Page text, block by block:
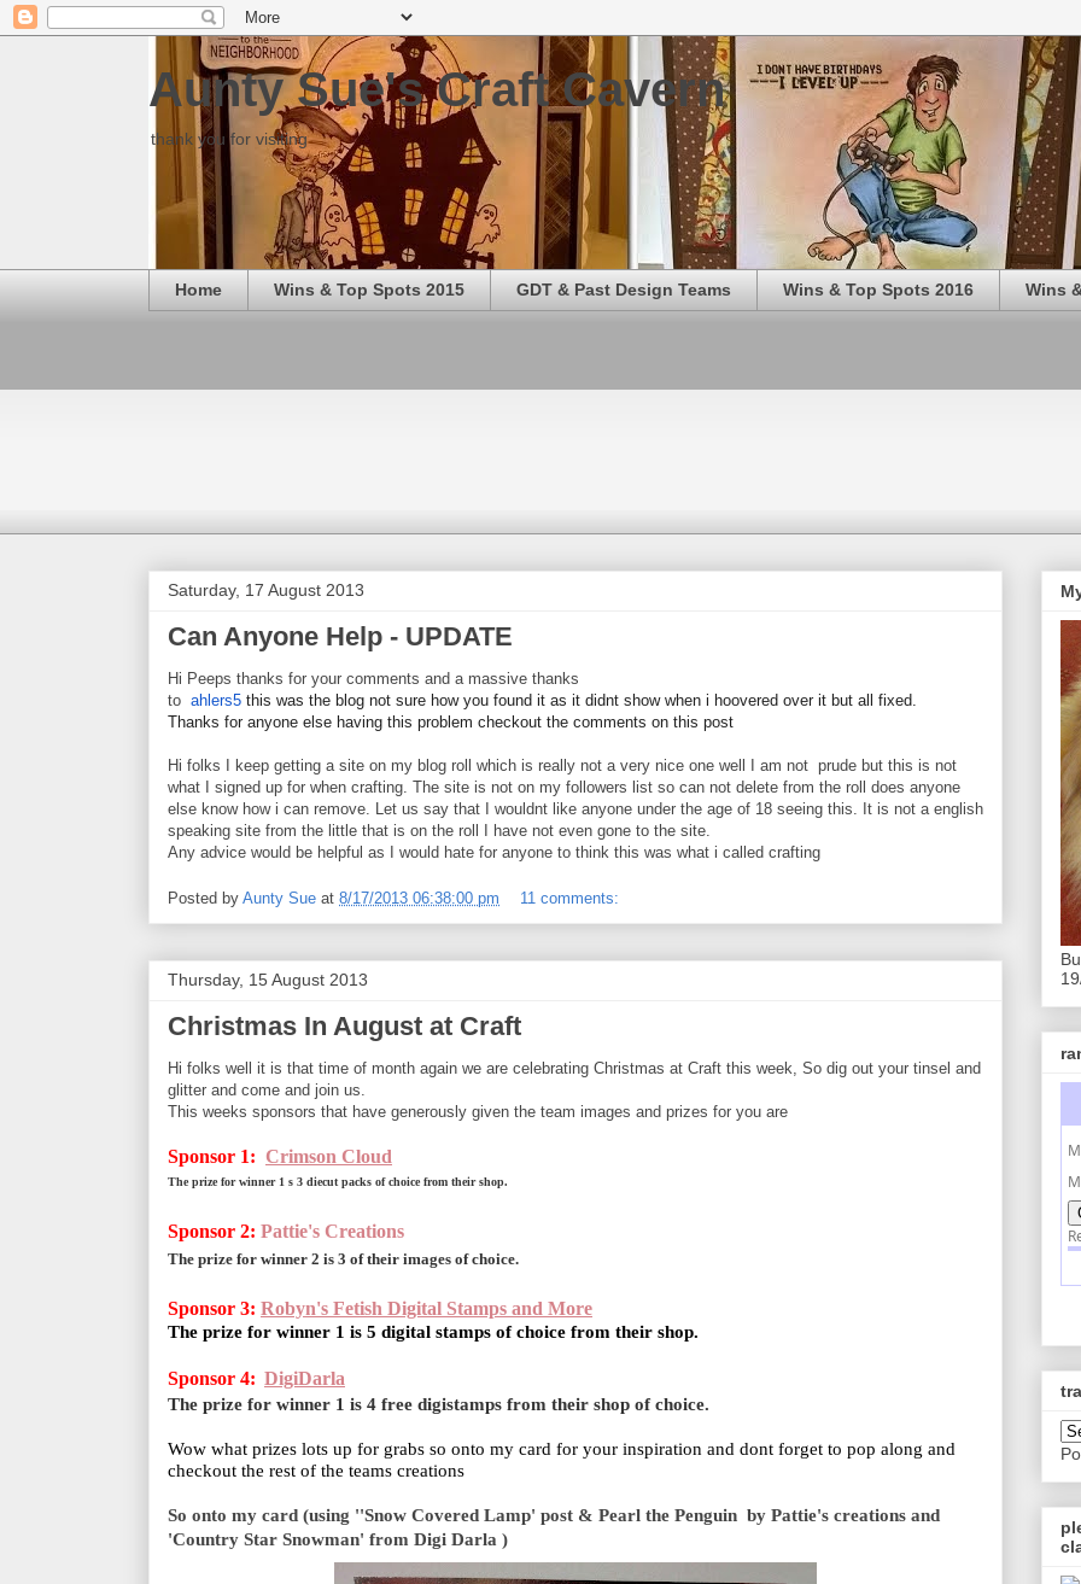
Aunty Sue's Craft Cavern
thank you for visiting
Home Wins & Top Spots 2015 GDT & Past Design Teams Wins & Top Spots 2016 Wins
Saturday, 17 August 2013
Can Anyone Help - UPDATE
Hi Peeps thanks for your comments and a massive thanks
to ahlers5 this was the blog not sure how you found it as it didnt show when i hoovered over it but all fixed.
Thanks for anyone else having this problem checkout the comments on this post
Hi folks I keep getting a site on my blog roll which is really not a very nice one well I am not prude but this is not
what I signed up for when crafting. The site is not on my followers list so can not delete from the roll does anyone
else know how i can remove. Let us say that I wouldnt like anyone under the age of 18 seeing this. It is not a english
speaking site from the little that is on the roll I have not even gone to the site.
Any advice would be helpful as I would hate for anyone to think this was what i called crafting
Posted by Aunty Sue at 8/17/2013 06:38:00 pm 11 comments:
Thursday, 15 August 2013
Christmas In August at Craft
Hi folks well it is that time of month again we are celebrating Christmas at Craft this week, So dig out your tinsel and
glitter and come and join us.
This weeks sponsors that have generously given the team images and prizes for you are
Sponsor 1: Crimson Cloud
The prize for winner 1 s 3 diecut packs of choice from their shop.
Sponsor 2: Pattie's Creations
The prize for winner 2 is 3 of their images of choice.
Sponsor 3: Robyn's Fetish Digital Stamps and More
The prize for winner 1 is 5 digital stamps of choice from their shop.
Sponsor 4: DigiDarla
The prize for winner 1 is 4 free digistamps from their shop of choice.
Wow what prizes lots up for grabs so onto my card for your inspiration and dont forget to pop along and
checkout the rest of the teams creations
So onto my card (using ''Snow Covered Lamp' post & Pearl the Penguin by Pattie's creations and
'Country Star Snowman' from Digi Darla )